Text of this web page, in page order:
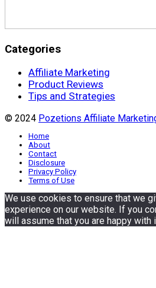
Categories
Affiliate Marketing
Product Reviews
Tips and Strategies
© 2024 Pozetions Affiliate
Home
About
Contact
Disclosure
Privacy Policy
Terms of Use
We use cookies to ensure that we
experience on our website. If you
will assume that you are happy with